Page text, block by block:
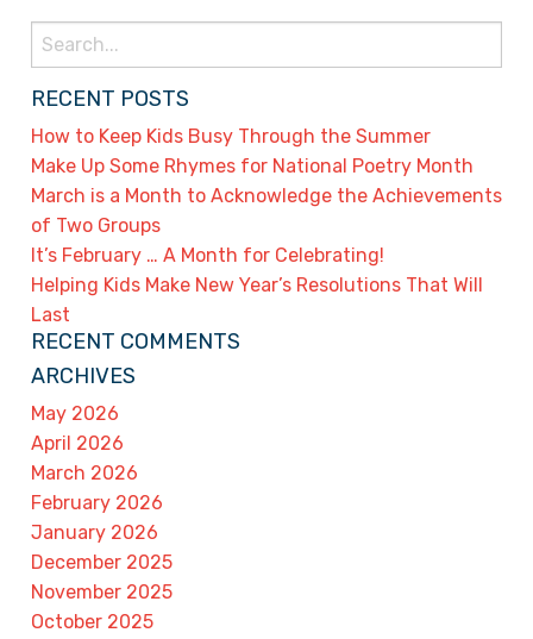
Search
for:
RECENT POSTS
How to Keep Kids Busy Through the Summer
Make Up Some Rhymes for National Poetry Month
March is a Month to Acknowledge the Achievements
of Two Groups
It’s February … A Month for Celebrating!
Helping Kids Make New Year’s Resolutions That Will
Last
RECENT COMMENTS
ARCHIVES
May 2026
April 2026
March 2026
February 2026
January 2026
December 2025
November 2025
October 2025